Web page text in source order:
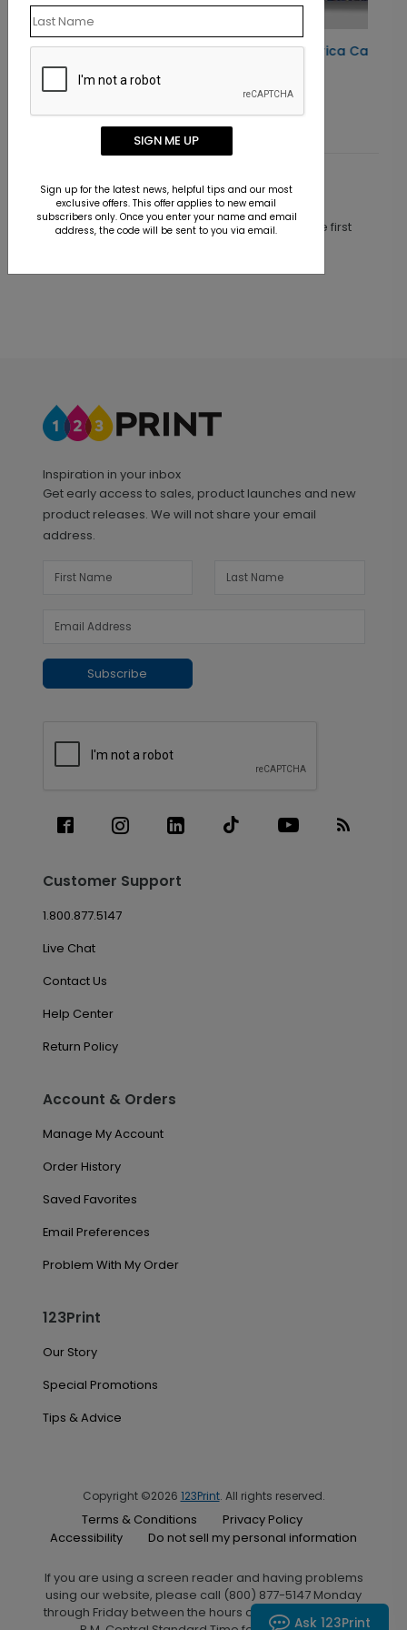
Happy Birthday America Card
Starting At $1.10
Customer Reviews
This product does not have any reviews. Be the first
Inspiration in your inbox
Get early access to sales, product launches and new
product releases. We will not share your email
address.
Subscribe
Customer Support
1.800.877.5147
Live Chat
Contact Us
Help Center
Return Policy
Account & Orders
Manage My Account
Order History
Saved Favorites
Email Preferences
Problem With My Order
123Print
Our Story
Special Promotions
Tips & Advice
Copyright ©2026 123Print. All rights reserved.
Terms & Conditions
Privacy Policy
Accessibility
Do not sell my personal information
If you are using a screen reader and having problems
using our website, please call (800) 877-5147 Monday
through Friday between the hours of 7:00 A.M. and 6:00
SIGN ME UP
Sign up for the latest news, helpful tips and our most
exclusive offers. This offer applies to new email
subscribers only. Once you enter your name and email
address, the code will be sent to you via email.
Ask 123Print